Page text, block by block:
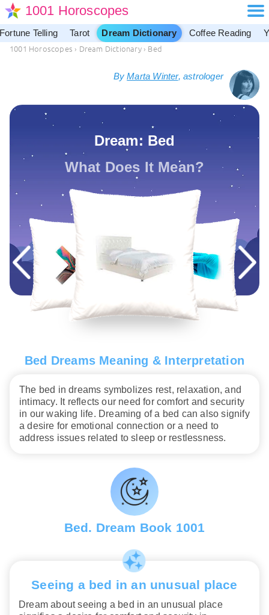
1001 Horoscopes
Fortune Telling Tarot Dream Dictionary Coffee Reading
1001 Horoscopes › Dream Dictionary › Bed
ByMarta Winter, astrologer
Dream: Bed
What Does It Mean?
Bed Dreams Meaning & Interpretation
The bed in dreams symbolizes rest, relaxation, and
intimacy. It reflects our need for comfort and security
in our waking life. Dreaming of a bed can also signify
a desire for emotional connection or a need to
address issues related to sleep or restlessness.
Bed. Dream Book 1001
Seeing a bed in an unusual place
Dream about seeing a bed in an unusual place